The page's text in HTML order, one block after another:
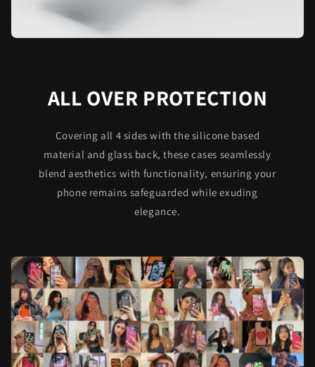
ALL OVER PROTECTION
Covering all 4 sides with the silicone based
material and glass back, these cases seamlessly
blend aesthetics with functionality, ensuring your
phone remains safeguarded while exuding
elegance.